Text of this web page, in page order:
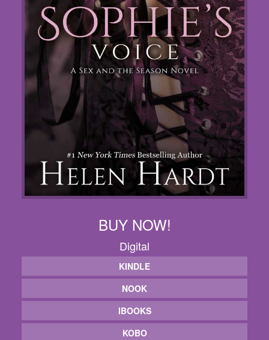
BUY NOW!
Digital
KINDLE
NOOK
IBOOKS
KOBO